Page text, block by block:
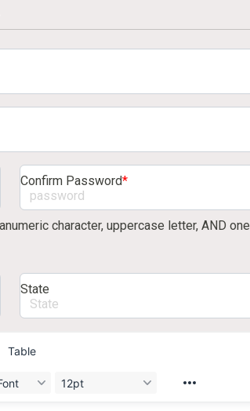
Confirm Password*
character, uppercase letter, AND one
State
Table
12pt